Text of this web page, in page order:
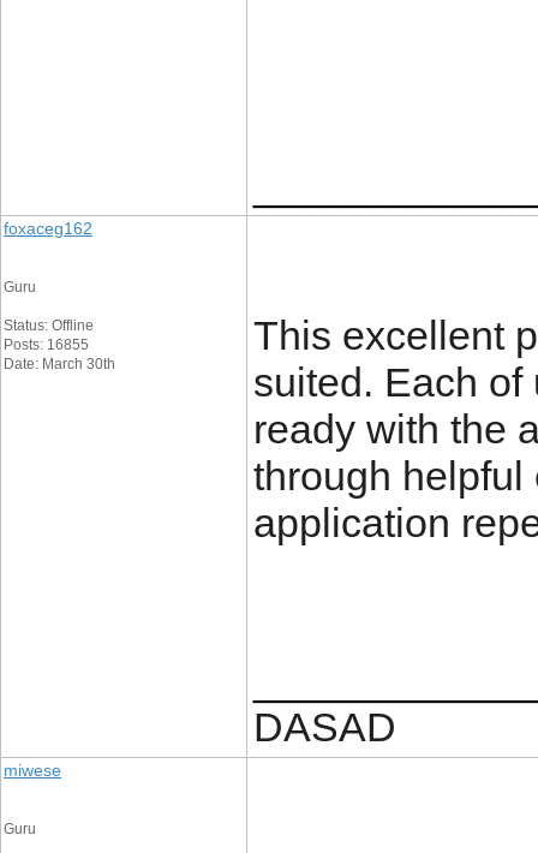
foxaceg162
Guru
Status: Offline
Posts: 16855
Date: March 30th
This excellent
suited. Each
ready with the
through helpful
application
DASAD
miwese
Guru